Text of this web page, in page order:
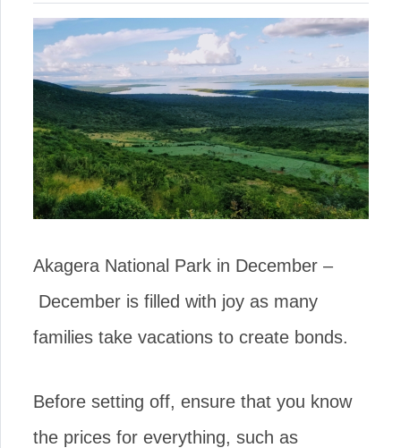
Akagera National Park in December –
December is filled with joy as many
families take vacations to create bonds.
Before setting off, ensure that you know
the prices for everything, such as